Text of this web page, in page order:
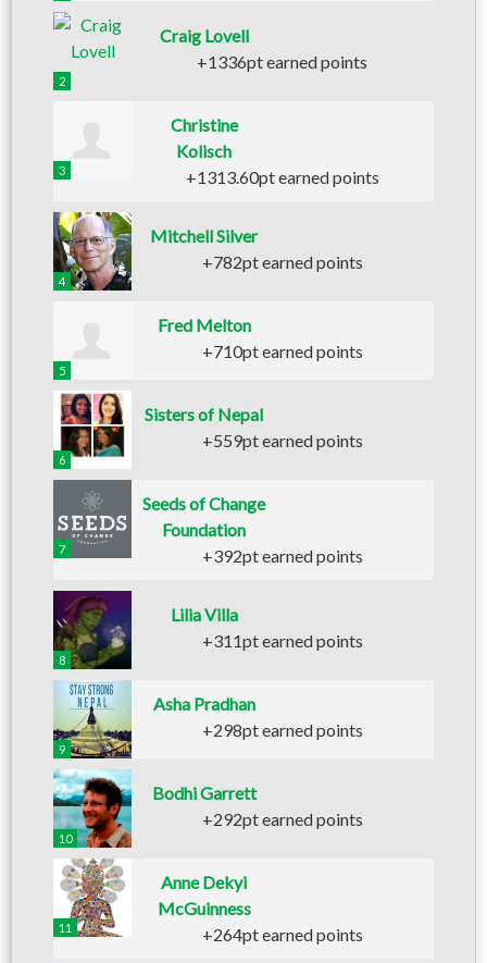
2
Craig Lovell
+1336pt earned points
3
Christine
Kolisch
+1313.60pt earned points
4
Mitchell Silver
+782pt earned points
5
Fred Melton
+710pt earned points
6
Sisters of Nepal
+559pt earned points
7
Seeds of Change
Foundation
+392pt earned points
8
Lilia Villa
+311pt earned points
9
Asha Pradhan
+298pt earned points
10
Bodhi Garrett
+292pt earned points
11
Anne Dekyi
McGuinness
+264pt earned points